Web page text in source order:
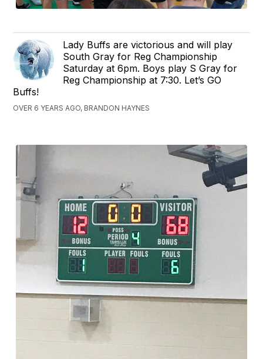
Lady Buffs are victorious and will play
South Gray for Reg Championship
Saturday at 6pm. Boys play S Gray for
Reg Championship at 7:30. Let’s GO
Buffs!
OVER 6 YEARS AGO, BRANDON HAYNES